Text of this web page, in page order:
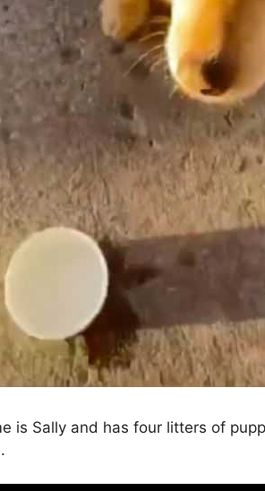
is Sally and has four litters of